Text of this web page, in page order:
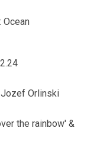
Ocean
Jozef Orlinski
the rainbow' &